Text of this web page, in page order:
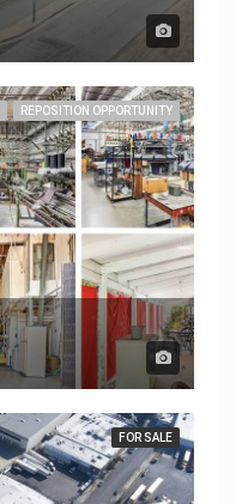
REPOSITION OPPORTUNITY
FOR SALE